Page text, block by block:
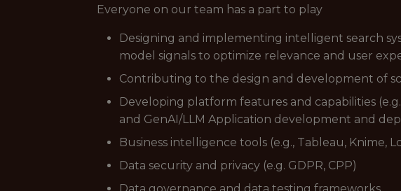
Everyone on our team has a part to play
Designing and implementing intelligent search
model signals to optimize relevance and user
Contributing to the design and development of
Developing platform features and capabilities
and GenAI/LLM Application development and
Business intelligence tools (e.g., Tableau, Knime,
Data security and privacy (e.g. GDPR, CPP)